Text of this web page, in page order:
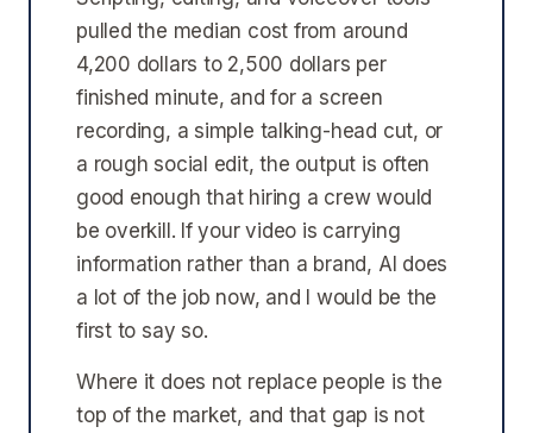
pulled the median cost from around
4,200 dollars to 2,500 dollars per
finished minute, and for a screen
recording, a simple talking-head cut, or
a rough social edit, the output is often
good enough that hiring a crew would
be overkill. If your video is carrying
information rather than a brand, AI does
a lot of the job now, and I would be the
first to say so.
Where it does not replace people is the
top of the market, and that gap is not